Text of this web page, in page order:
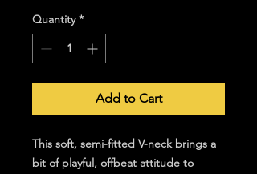
Quantity *
Add to Cart
This soft, semi-fitted V-neck brings a
bit of playful, offbeat attitude to